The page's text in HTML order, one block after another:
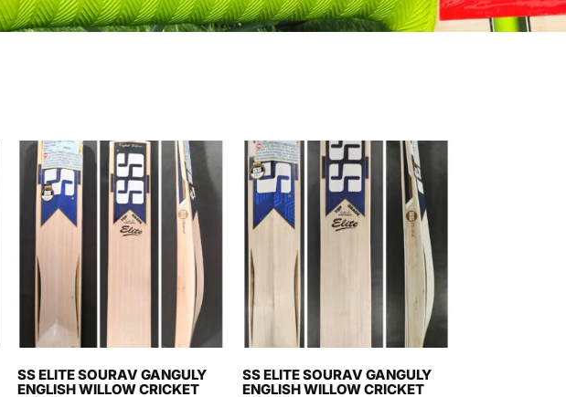
SS ELITE SOURAV GANGULY
ENGLISH WILLOW CRICKET
SS ELITE SOURAV GANGULY
ENGLISH WILLOW CRICKET